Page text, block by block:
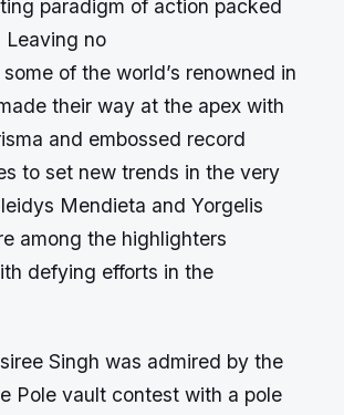
paradigm of action packed
Leaving no
of the world’s renowned in
their way at the apex with
and embossed record
to set new trends in the very
Mendieta and Yorgelis
among the highlighters
defying efforts in the
Singh was admired by the
Pole vault contest with a pole